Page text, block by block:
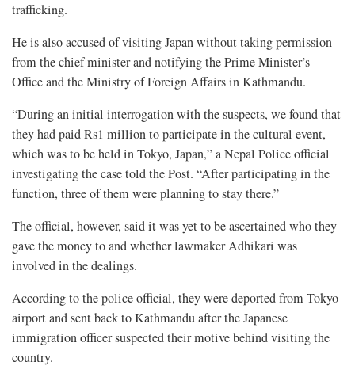
trafficking.
He is also accused of visiting Japan without taking permission
from the chief minister and notifying the Prime Minister’s
Office and the Ministry of Foreign Affairs in Kathmandu.
“During an initial interrogation with the suspects, we found that
they had paid Rs1 million to participate in the cultural event,
which was to be held in Tokyo, Japan,” a Nepal Police official
investigating the case told the Post. “After participating in the
function, three of them were planning to stay there.”
The official, however, said it was yet to be ascertained who they
gave the money to and whether lawmaker Adhikari was
involved in the dealings.
According to the police official, they were deported from Tokyo
airport and sent back to Kathmandu after the Japanese
immigration officer suspected their motive behind visiting the
country.